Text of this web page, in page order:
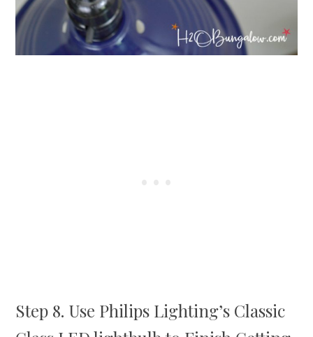
Step 8. Use Philips Lighting’s Classic